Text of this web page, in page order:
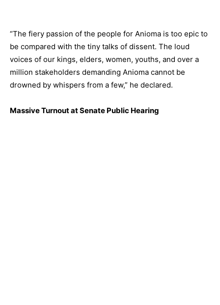
“The fiery passion of the people for Anioma is too epic to
be compared with the tiny talks of dissent. The loud
voices of our kings, elders, women, youths, and over a
million stakeholders demanding Anioma cannot be
drowned by whispers from a few,” he declared.
Massive Turnout at Senate Public Hearing